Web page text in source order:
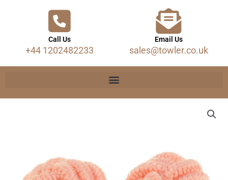
Call Us
+44 1202482233
Email Us
sales@towler.co.uk